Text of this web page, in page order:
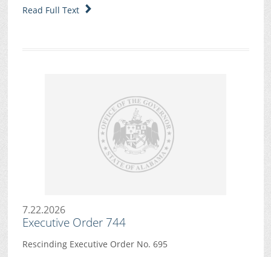
Read Full Text
7.22.2026
Executive Order 744
Rescinding Executive Order No. 695